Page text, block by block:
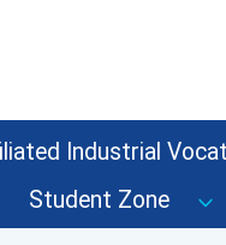
Industrial
Student Zone